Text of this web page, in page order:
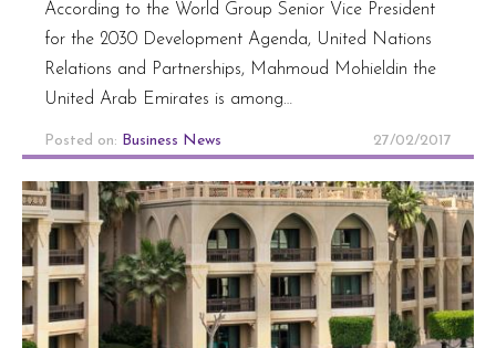
According to the World Group Senior Vice President
for the 2030 Development Agenda, United Nations
Relations and Partnerships, Mahmoud Mohieldin the
United Arab Emirates is among…
27/02/2017
Posted on: Business News